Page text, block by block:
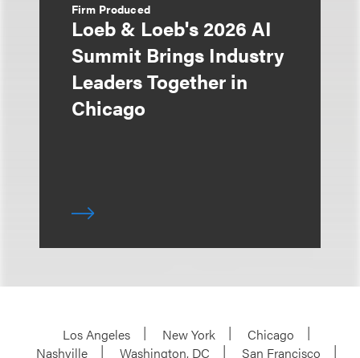
Firm Produced
Loeb & Loeb's 2026 AI
Summit Brings Industry
Leaders Together in
Chicago
Los Angeles New York
Chicago
Nashville
Washington, DC
San Francisco